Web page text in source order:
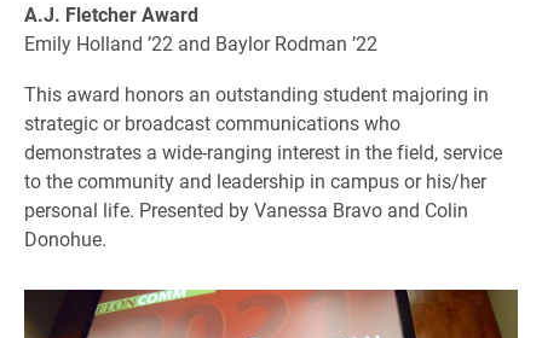
A.J. Fletcher Award
Emily Holland ’22 and Baylor Rodman ’22
This award honors an outstanding student majoring in
strategic or broadcast communications who
demonstrates a wide-ranging interest in the field, service
to the community and leadership in campus or his/her
personal life. Presented by Vanessa Bravo and Colin
Donohue.